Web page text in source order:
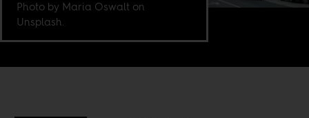
Photo by Maria Oswalt on
Unsplash.